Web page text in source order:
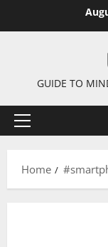
GUIDE TO
Primary
Home